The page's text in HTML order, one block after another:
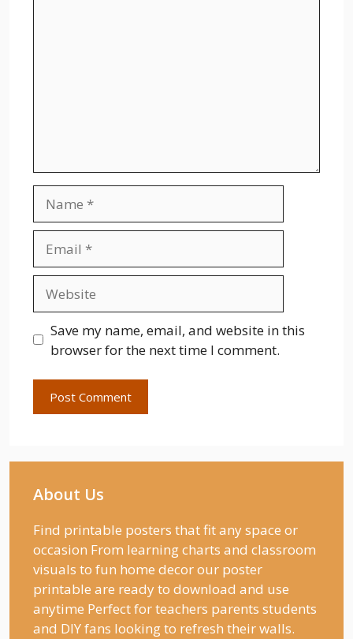
Save my name, email, and website in this
browser for the next time I comment.
About Us
Find printable posters that fit any space or
occasion From learning charts and classroom
visuals to fun home decor our poster
printable are ready to download and use
anytime Perfect for teachers parents students
and DIY fans looking to refresh their walls.